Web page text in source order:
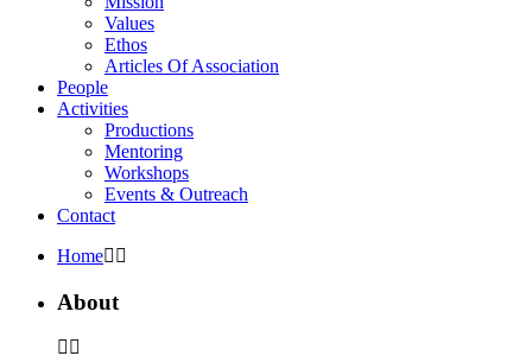
Values
Ethos
Articles Of Association
People
Activities
Productions
Mentoring
Workshops
Events & Outreach
Contact
Home
About